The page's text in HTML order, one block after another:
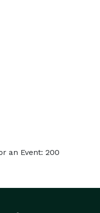
an Event: 200